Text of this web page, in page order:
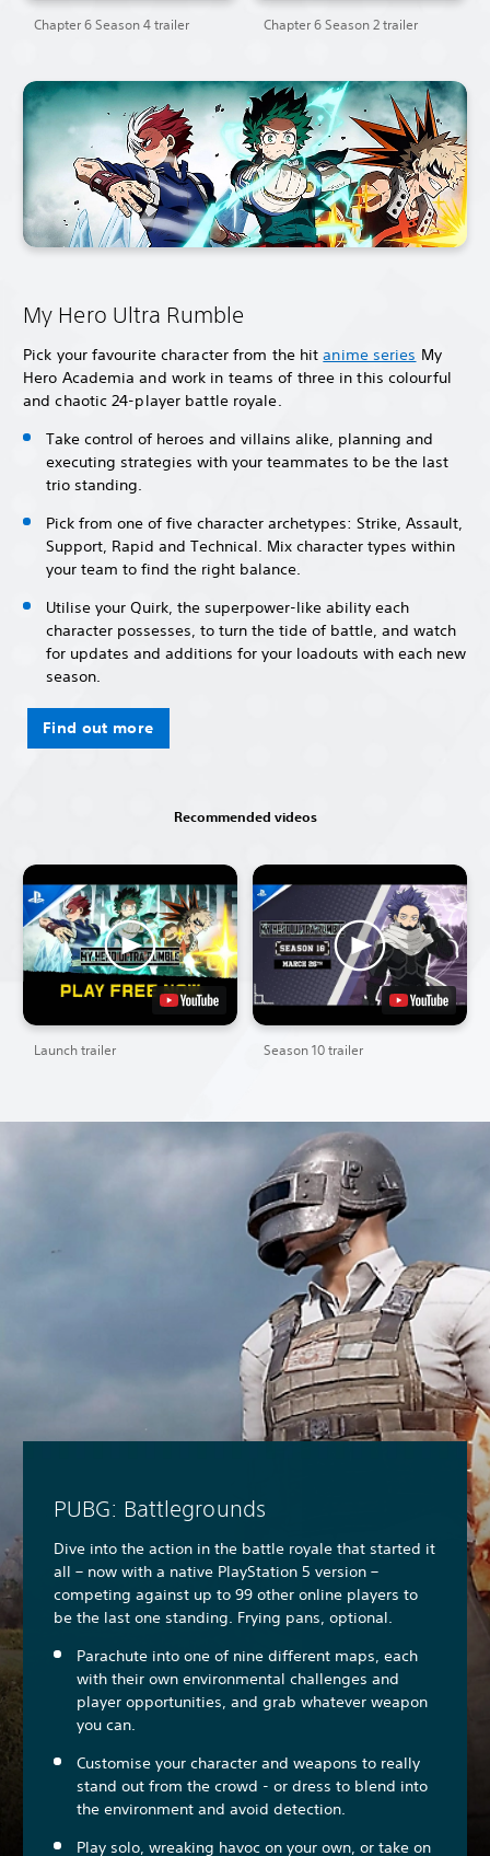
Chapter 6 Season 4 trailer Chapter 6 Season 2 trailer
My Hero Ultra Rumble
Pick your favourite character from the hitanime series My
Hero Academia and work in teams of three in this colourful
and chaotic 24-player battle royale.
Take control of heroes and villains alike, planning and
executing strategies with your teammates to be the last
trio standing.
Pick from one of five character archetypes: Strike, Assault,
Support, Rapid and Technical. Mix character types within
your team to find the right balance.
Utilise your Quirk, the superpower-like ability each
character possesses, to turn the tide of battle, and watch
for updates and additions for your loadouts with each new
season.
Find out more
Recommended videos
Launch trailer Season 10 trailer
PUBG: Battlegrounds
Dive into the action in the battle royale that started it
all – now with a native PlayStation 5 version –
competing against up to 99 other online players to
be the last one standing. Frying pans, optional.
Parachute into one of nine different maps, each
with their own environmental challenges and
player opportunities, and grab whatever weapon
you can.
Customise your character and weapons to really
stand out from the crowd - or dress to blend into
the environment and avoid detection.
Play solo, wreaking havoc on your own, or take on